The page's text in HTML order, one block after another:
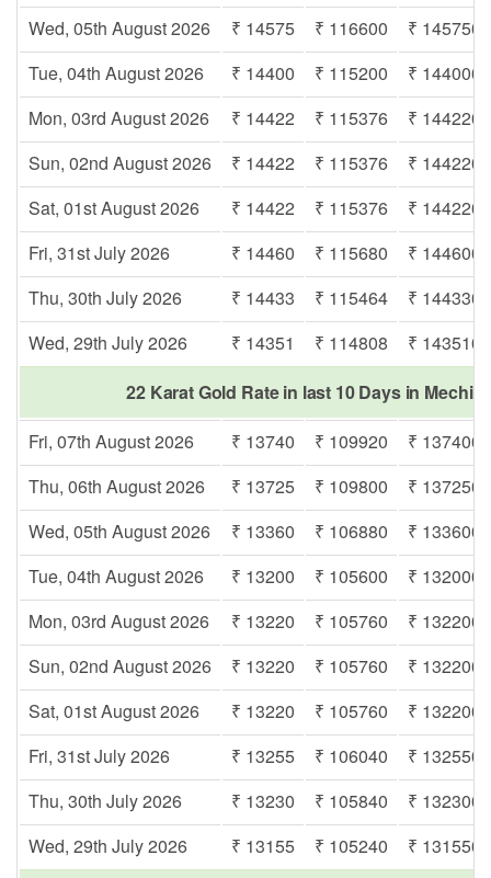
Wed, 05th August 2026
₹ 14575 ₹ 116600
₹ 145750
Tue, 04th August 2026
₹ 14400 ₹ 115200
₹ 144000
Mon, 03rd August 2026
₹ 14422 ₹ 115376
₹ 144220
Sun, 02nd August 2026
₹ 14422 ₹ 115376
₹ 144220
Sat, 01st August 2026
₹ 14422 ₹ 115376
₹ 144220
Fri, 31st July 2026
₹ 14460 ₹ 115680
₹ 144600
Thu, 30th July 2026
₹ 14433 ₹ 115464
₹ 144330
Wed, 29th July 2026
₹ 14351 ₹ 114808
₹ 143510
22 Karat Gold Rate in last 10 Days in Mechi
Fri, 07th August 2026
₹ 13740 ₹ 109920
₹ 137400
Thu, 06th August 2026
₹ 13725 ₹ 109800
₹ 137250
Wed, 05th August 2026
₹ 13360 ₹ 106880
₹ 133600
Tue, 04th August 2026
₹ 13200 ₹ 105600
₹ 132000
Mon, 03rd August 2026
₹ 13220 ₹ 105760
₹ 132200
Sun, 02nd August 2026
₹ 13220 ₹ 105760
₹ 132200
Sat, 01st August 2026
₹ 13220 ₹ 105760
₹ 132200
Fri, 31st July 2026
₹ 13255 ₹ 106040
₹ 132550
Thu, 30th July 2026
₹ 13230 ₹ 105840
₹ 132300
Wed, 29th July 2026
₹ 13155 ₹ 105240
₹ 131550